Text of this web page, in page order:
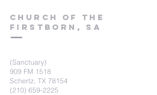
Church of the
firstborn, SA
(Sanctuary)
909 FM 1518
Schertz, TX 78154
(210) 659-2225